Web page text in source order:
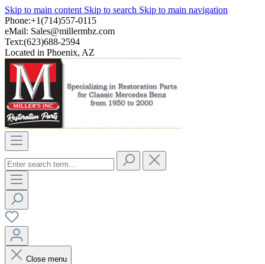
Skip to main content Skip to search Skip to main navigation
Phone:+1(714)557-0115
eMail: Sales@millermbz.com
Text:(623)688-2594
Located in Phoenix, AZ
Close menu